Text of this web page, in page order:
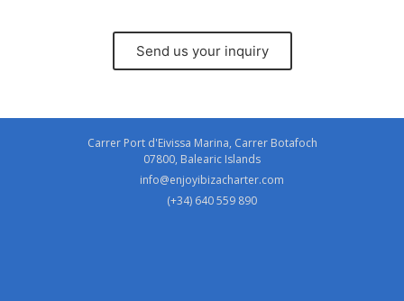
Send us your inquiry
Carrer Port d'Eivissa Marina, Carrer Botafoch
07800, Balearic Islands
info@enjoyibizacharter.com
(+34) 640 559 890